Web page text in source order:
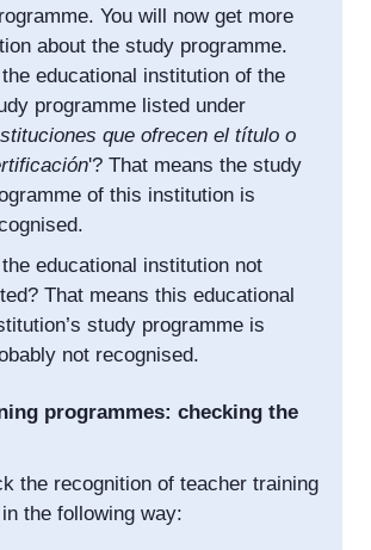
You will now get more
about the study programme.
the educational institution of the
programme listed under
que ofrecen el título o
'? That means the study
of this institution is
the educational institution not
That means this educational
study programme is
not recognised.
programmes: checking the
the recognition of teacher training
the following way: